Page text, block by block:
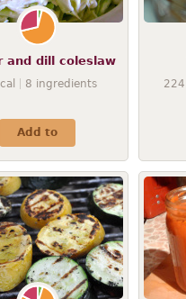
and dill coleslaw
8 ingredients
Add to
224